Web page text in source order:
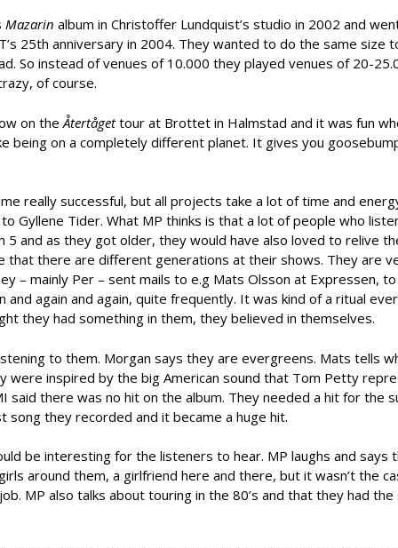
Mazarin album in Christoffer Lundquist’s studio in 2002 and
25th anniversary in 2004. They wanted to do the same size
So instead of venues of 10.000 they played venues of 20-
of course.
on the Återtågettour at Brottet in Halmstad and it was fun
being on a completely different planet. It gives you
really successful, but all projects take a lot of time and
Gyllene Tider. What MP thinks is that a lot of people who
5 and as they got older, they would have also loved to relive
that there are different generations at their shows. They are
– mainly Per – sent mails to e.g Mats Olsson at Expressen, to
again and again, quite frequently. It was kind of a ritual
they had something in them, they believed in themselves.
to them. Morgan says they are evergreens. Mats tells
were inspired by the big American sound that Tom Petty
there was no hit on the album. They needed a hit for the
song they recorded and it became a huge hit.
be interesting for the listeners to hear. MP laughs and says
around them, a girlfriend here and there, but it wasn’t the
MP also talks about touring in the 80’s and that they had the